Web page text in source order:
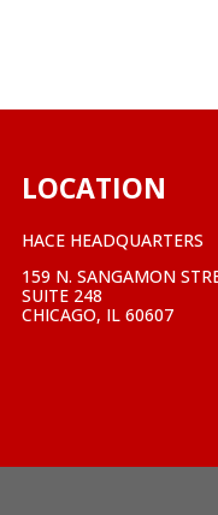
LOCATION
HACE HEADQUARTERS
159 N. SANGAMON
SUITE 248
CHICAGO, IL 60607